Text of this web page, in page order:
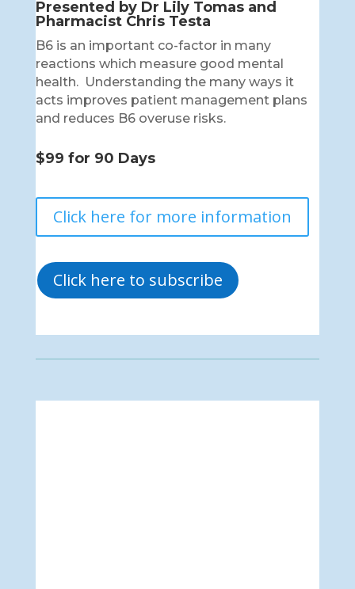
Presented by Dr Lily Tomas and
Pharmacist Chris Testa
B6 is an important co-factor in many
reactions which measure good mental
health. Understanding the many ways it
acts improves patient management plans
and reduces B6 overuse risks.
$99 for 90 Days
Click here for more information
Click here to subscribe